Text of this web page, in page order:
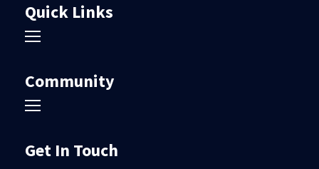
Quick Links
Community
Get In Touch